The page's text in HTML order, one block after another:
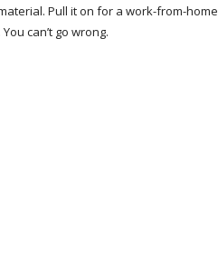
Pull it on for a work-from-home
can’t go wrong.